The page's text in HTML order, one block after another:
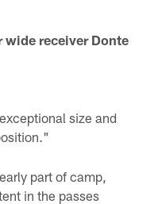
wide receiver Donte
size and
part of camp,
in the passes